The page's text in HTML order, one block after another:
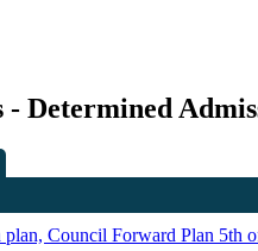
- Determined
plan, Council Forward Plan 5th